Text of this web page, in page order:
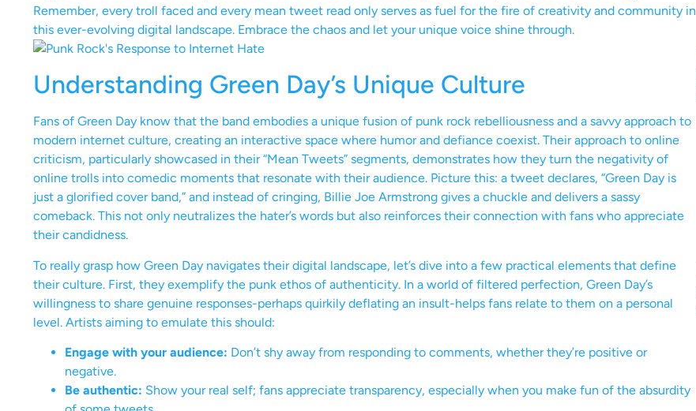
Remember, every troll faced and every mean tweet read only serves as fuel for the fire of creativity and community in
this ever-evolving digital landscape. Embrace the chaos and let your unique voice shine through.
Understanding Green Day’s Unique Culture
Fans of Green Day know that the band embodies a unique fusion of punk rock rebelliousness and a savvy approach to
modern internet culture, creating an interactive space where humor and defiance coexist. Their approach to online
criticism, particularly showcased in their “Mean Tweets” segments, demonstrates how they turn the negativity of
online trolls into comedic moments that resonate with their audience. Picture this: a tweet declares, “Green Day is
just a glorified cover band,” and instead of cringing, Billie Joe Armstrong gives a chuckle and delivers a sassy
comeback. This not only neutralizes the hater’s words but also reinforces their connection with fans who appreciate
their candidness.
To really grasp how Green Day navigates their digital landscape, let’s dive into a few practical elements that define
their culture. First, they exemplify the punk ethos of authenticity. In a world of filtered perfection, Green Day’s
willingness to share genuine responses-perhaps quirkily deflating an insult-helps fans relate to them on a personal
level. Artists aiming to emulate this should:
Engage with your audience: Don’t shy away from responding to comments, whether they’re positive or
negative.
Be authentic: Show your real self; fans appreciate transparency, especially when you make fun of the absurdity